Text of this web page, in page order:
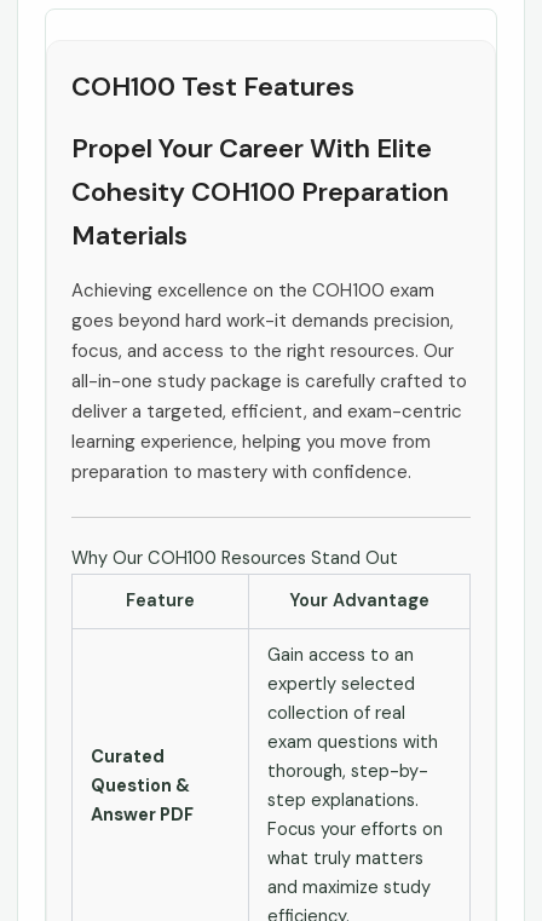
COH100 Test Features
Propel Your Career With Elite
Cohesity COH100 Preparation
Materials
Achieving excellence on the COH100 exam
goes beyond hard work-it demands precision,
focus, and access to the right resources. Our
all-in-one study package is carefully crafted to
deliver a targeted, efficient, and exam-centric
learning experience, helping you move from
preparation to mastery with confidence.
Why Our COH100 Resources Stand Out
Feature
Your Advantage
Curated
Question &
Answer PDF
Gain access to an
expertly selected
collection of real
exam questions with
thorough, step-by-
step explanations.
Focus your efforts on
what truly matters
and maximize study
efficiency.